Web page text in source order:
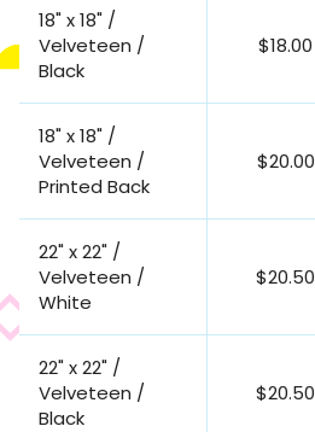
18" x 18" /
Velveteen /
Black
$18.00
18" x 18" /
Velveteen /
Printed Back
$20.00
22" x 22" /
Velveteen /
White
$20.50
22" x 22" /
Velveteen /
Black
$20.50